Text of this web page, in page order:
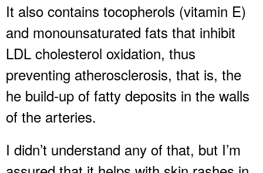
It also contains tocopherols (vitamin E)
and monounsaturated fats that inhibit
LDL cholesterol oxidation, thus
preventing atherosclerosis, that is, the
he build-up of fatty deposits in the walls
of the arteries.
I didn’t understand any of that, but I’m